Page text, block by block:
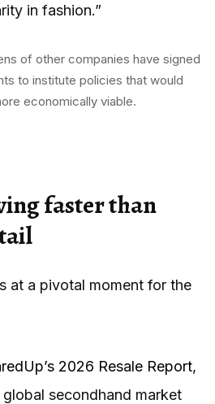
in fashion.”
of other companies have signed
to institute policies that would
economically viable.
faster than
at a pivotal moment for the
2026 Resale Report,
secondhand market